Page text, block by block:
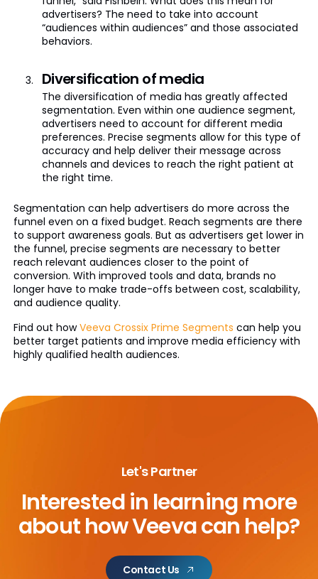
advertisers? The need to take into account
“audiences within audiences” and those associated
behaviors.
Diversification of media
The diversification of media has greatly affected
segmentation. Even within one audience segment,
advertisers need to account for different media
preferences. Precise segments allow for this type of
accuracy and help deliver their message across
channels and devices to reach the right patient at
the right time.
Segmentation can help advertisers do more across the
funnel even on a fixed budget. Reach segments are there
to support awareness goals. But as advertisers get lower in
the funnel, precise segments are necessary to better
reach relevant audiences closer to the point of
conversion. With improved tools and data, brands no
longer have to make trade-offs between cost, scalability,
and audience quality.
Find out howVeeva Crossix Prime Segments can help you
better target patients and improve media efficiency with
highly qualified health audiences.
Let's Partner
Interested in learning more
abouthow Veeva can help?
Contact Us